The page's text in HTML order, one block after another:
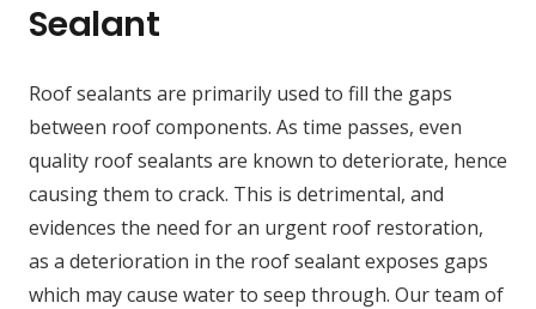
Sealant
Roof sealants are primarily used to fill the gaps
between roof components. As time passes, even
quality roof sealants are known to deteriorate, hence
causing them to crack. This is detrimental, and
evidences the need for an urgent roof restoration,
as a deterioration in the roof sealant exposes gaps
which may cause water to seep through. Our team of